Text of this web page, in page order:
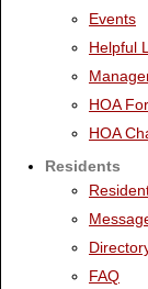
Events
Helpful
HOA
HOA
Residents
FAQ